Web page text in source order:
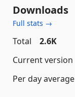
Downloads
Full stats →
Total
2.6K
Current version
Per day average